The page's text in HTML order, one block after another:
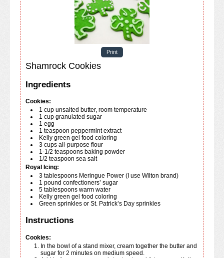
Print
Shamrock Cookies
Ingredients
Cookies:
1 cup unsalted butter, room temperature
1 cup granulated sugar
1 egg
1 teaspoon peppermint extract
Kelly green gel food coloring
3 cups all-purpose flour
1-1/2 teaspoons baking powder
1/2 teaspoon sea salt
Royal Icing:
3 tablespoons Meringue Power (I use Wilton brand)
1 pound confectioners’ sugar
5 tablespoons warm water
Kelly green gel food coloring
Green sprinkles or St. Patrick’s Day sprinkles
Instructions
Cookies:
In the bowl of a stand mixer, cream together the butter and
sugar for 2 minutes on medium speed.